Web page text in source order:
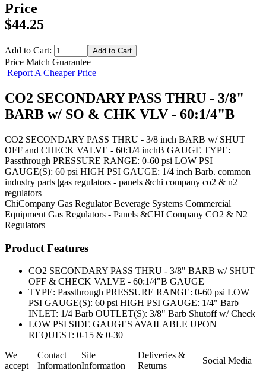
Price
$44.25
Add to Cart:
Price Match Guarantee
Report A Cheaper Price
CO2 SECONDARY PASS THRU - 3/8"
BARB w/ SO & CHK VLV - 60:1/4"B
CO2 SECONDARY PASS THRU - 3/8 inch BARB w/ SHUT
OFF and CHECK VALVE - 60:1/4 inchB GAUGE TYPE:
Passthrough PRESSURE RANGE: 0-60 psi LOW PSI
GAUGE(S): 60 psi HIGH PSI GAUGE: 1/4 inch Barb. common
industry parts |gas regulators - panels &chi company co2 & n2
regulators
ChiCompany Gas Regulator Beverage Systems Commercial
Equipment Gas Regulators - Panels &CHI Company CO2 & N2
Regulators
Product Features
CO2 SECONDARY PASS THRU - 3/8" BARB w/ SHUT
OFF & CHECK VALVE - 60:1/4"B GAUGE
TYPE: Passthrough PRESSURE RANGE: 0-60 psi LOW
PSI GAUGE(S): 60 psi HIGH PSI GAUGE: 1/4" Barb
INLET: 1/4 Barb OUTLET(S): 3/8" Barb Shutoff w/ Check
LOW PSI SIDE GAUGES AVAILABLE UPON
REQUEST: 0-15 & 0-30
We
accept
Contact
Information
Site
Information
Deliveries &
Returns
Social Media